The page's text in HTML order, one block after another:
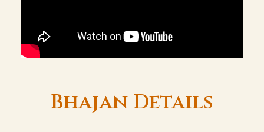
Bhajan Details